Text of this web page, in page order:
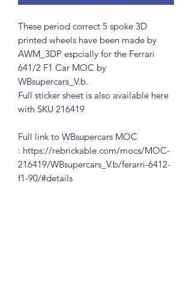
These period correct 5 spoke 3D
printed wheels have been made by
AWM_3DP espcially for the Ferrari
641/2 F1 Car MOC by
WBsupercars_V.b.
Full sticker sheet is also available here
with SKU 216419
Full link to WBsupercars MOC
: https://rebrickable.com/mocs/MOC-
216419/WBsupercars_V.b/ferarri-6412-
f1-90/#details